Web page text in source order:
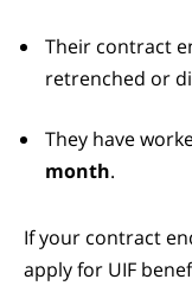
Their contract
retrenched or
They have
month.
If your contract
apply for UIF